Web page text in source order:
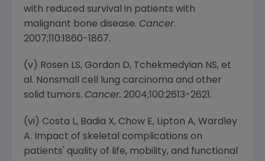
with reduced survival in patients with
malignant bone disease. Cancer.
2007;110:1860-1867.
(v) Rosen LS, Gordon D, Tchekmedyian NS, et
al. Nonsmall cell lung carcinoma and other
solid tumors. Cancer. 2004;100:2613-2621.
(vi) Costa L, Badia X, Chow E, Lipton A, Wardley
A. Impact of skeletal complications on
patients' quality of life, mobility, and functional